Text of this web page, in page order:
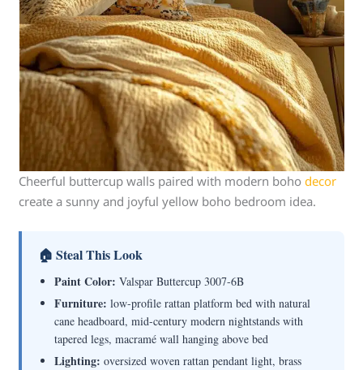
Cheerful buttercup walls paired with modern bohodecor
create a sunny and joyful yellow boho bedroom idea.
🏠 Steal This Look
Paint Color: Valspar Buttercup 3007-6B
Furniture: low-profile rattan platform bed with natural
cane headboard, mid-century modern nightstands with
tapered legs, macramé wall hanging above bed
Lighting: oversized woven rattan pendant light, brass